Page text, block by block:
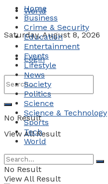
World
Saturday, August 8, 2026
Login
No Result
View All Result
Home
Business
Crime & Security
Education
Entertainment
Events
Lifestyle
News
Society
Politics
Science
Science & Technology
Sports
Tech
World
No Result
View All Result